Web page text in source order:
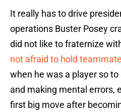
It really has to drive
operations Buster Posey
did not like to fraternize
not afraid to hold
when he was a player so
and making mental errors,
first big move after